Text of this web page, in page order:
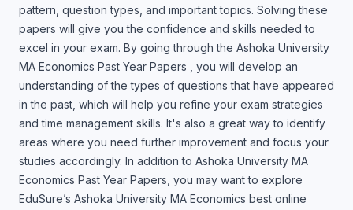
pattern, question types, and important topics. Solving these
papers will give you the confidence and skills needed to
excel in your exam. By going through the Ashoka University
MA Economics Past Year Papers , you will develop an
understanding of the types of questions that have appeared
in the past, which will help you refine your exam strategies
and time management skills. It's also a great way to identify
areas where you need further improvement and focus your
studies accordingly. In addition to Ashoka University MA
Economics Past Year Papers, you may want to explore
EduSure’s Ashoka University MA Economics best online